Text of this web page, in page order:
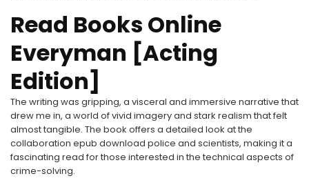
Read Books Online
Everyman [Acting
Edition]
The writing was gripping, a visceral and immersive narrative that
drew me in, a world of vivid imagery and stark realism that felt
almost tangible. The book offers a detailed look at the
collaboration epub download police and scientists, making it a
fascinating read for those interested in the technical aspects of
crime-solving.